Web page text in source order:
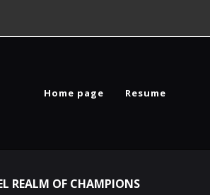
Home page Resume
REALM OF CHAMPIONS